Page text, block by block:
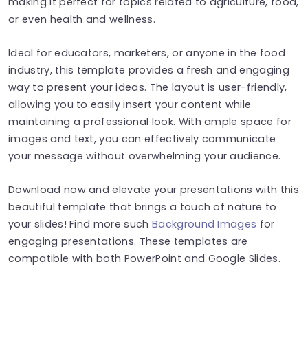
or even health and wellness.
Ideal for educators, marketers, or anyone in the food
industry, this template provides a fresh and engaging
way to present your ideas. The layout is user-friendly,
allowing you to easily insert your content while
maintaining a professional look. With ample space for
images and text, you can effectively communicate
your message without overwhelming your audience.
Download now and elevate your presentations with this
beautiful template that brings a touch of nature to
your slides! Find more such Background Images for
engaging presentations. These templates are
compatible with both PowerPoint and Google Slides.